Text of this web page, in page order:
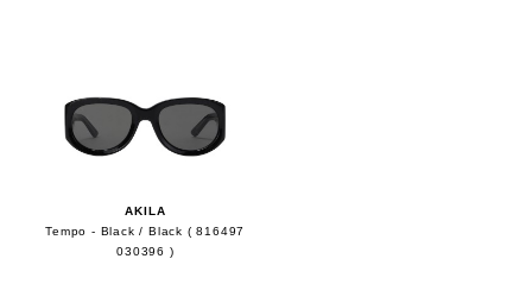
AKILA
Tempo - Black / Black ( 816497
030396 )